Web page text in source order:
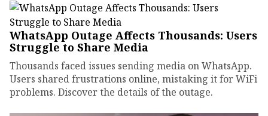
WhatsApp Outage Affects Thousands: Users
Struggle to Share Media
Thousands faced issues sending media on WhatsApp.
Users shared frustrations online, mistaking it for WiFi
problems. Discover the details of the outage.